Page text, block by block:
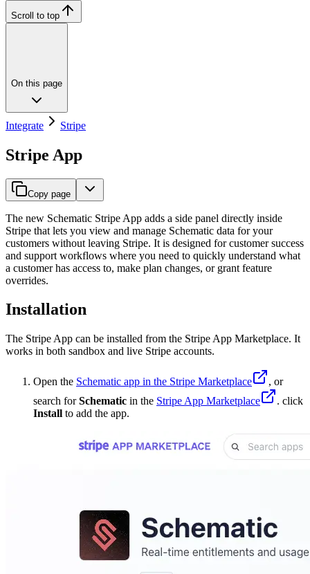
Scroll to top
On this page
Integrate Stripe
Stripe App
Copy page
The new Schematic Stripe App adds a side panel directly inside
Stripe that lets you view and manage Schematic data for your
customers without leaving Stripe. It is designed for customer success
and support workflows where you need to quickly understand what
a customer has access to, make plan changes, or grant feature
overrides.
Installation
The Stripe App can be installed from the Stripe App Marketplace. It
works in both sandbox and live Stripe accounts.
Open the Schematic app in the Stripe Marketplace
, or
search forSchematic in the Stripe App Marketplace
. click
Install to add the app.